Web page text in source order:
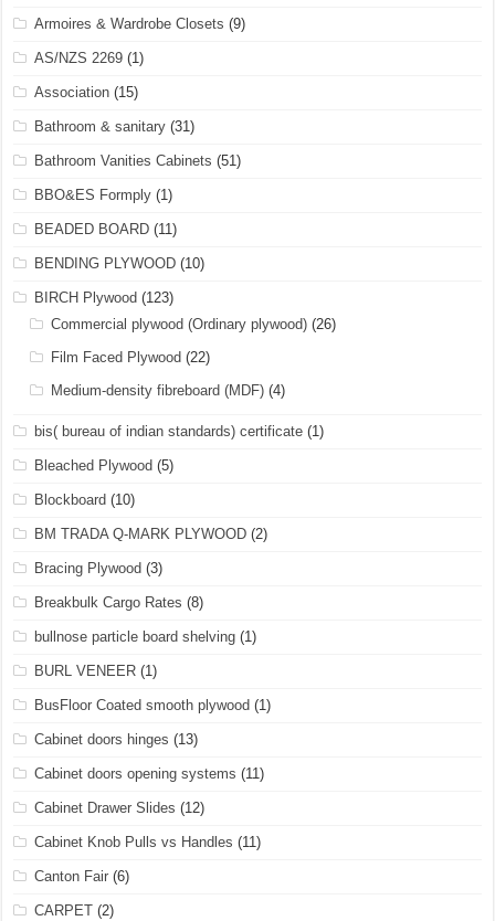
Armoires & Wardrobe Closets (9)
AS/NZS 2269 (1)
Association (15)
Bathroom & sanitary (31)
Bathroom Vanities Cabinets (51)
BBO&ES Formply (1)
BEADED BOARD (11)
BENDING PLYWOOD (10)
BIRCH Plywood (123)
Commercial plywood (Ordinary plywood) (26)
Film Faced Plywood (22)
Medium-density fibreboard (MDF) (4)
bis( bureau of indian standards) certificate (1)
Bleached Plywood (5)
Blockboard (10)
BM TRADA Q-MARK PLYWOOD (2)
Bracing Plywood (3)
Breakbulk Cargo Rates (8)
bullnose particle board shelving (1)
BURL VENEER (1)
BusFloor Coated smooth plywood (1)
Cabinet doors hinges (13)
Cabinet doors opening systems (11)
Cabinet Drawer Slides (12)
Cabinet Knob Pulls vs Handles (11)
Canton Fair (6)
CARPET (2)